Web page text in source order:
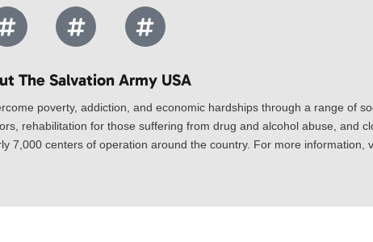
The Salvation Army USA​
poverty, addiction, and economic hardships through a range of
rehabilitation for those suffering from drug and alcohol abuse, and
7,000 centers of operation around the country. For more information,